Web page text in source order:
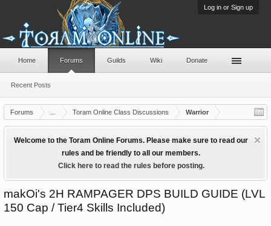
Log in or Sign up
Forums Toram Online Class Discussions Warrior
Welcome to the Toram Online Forums. Please make sure to read our
rules and be friendly to all our members.
Click here to read the rules before posting.
makOi's 2H RAMPAGER DPS BUILD GUIDE (LVL
150 Cap / Tier4 Skills Included)
Home Forums
Recent Posts
Guilds Wiki Donate